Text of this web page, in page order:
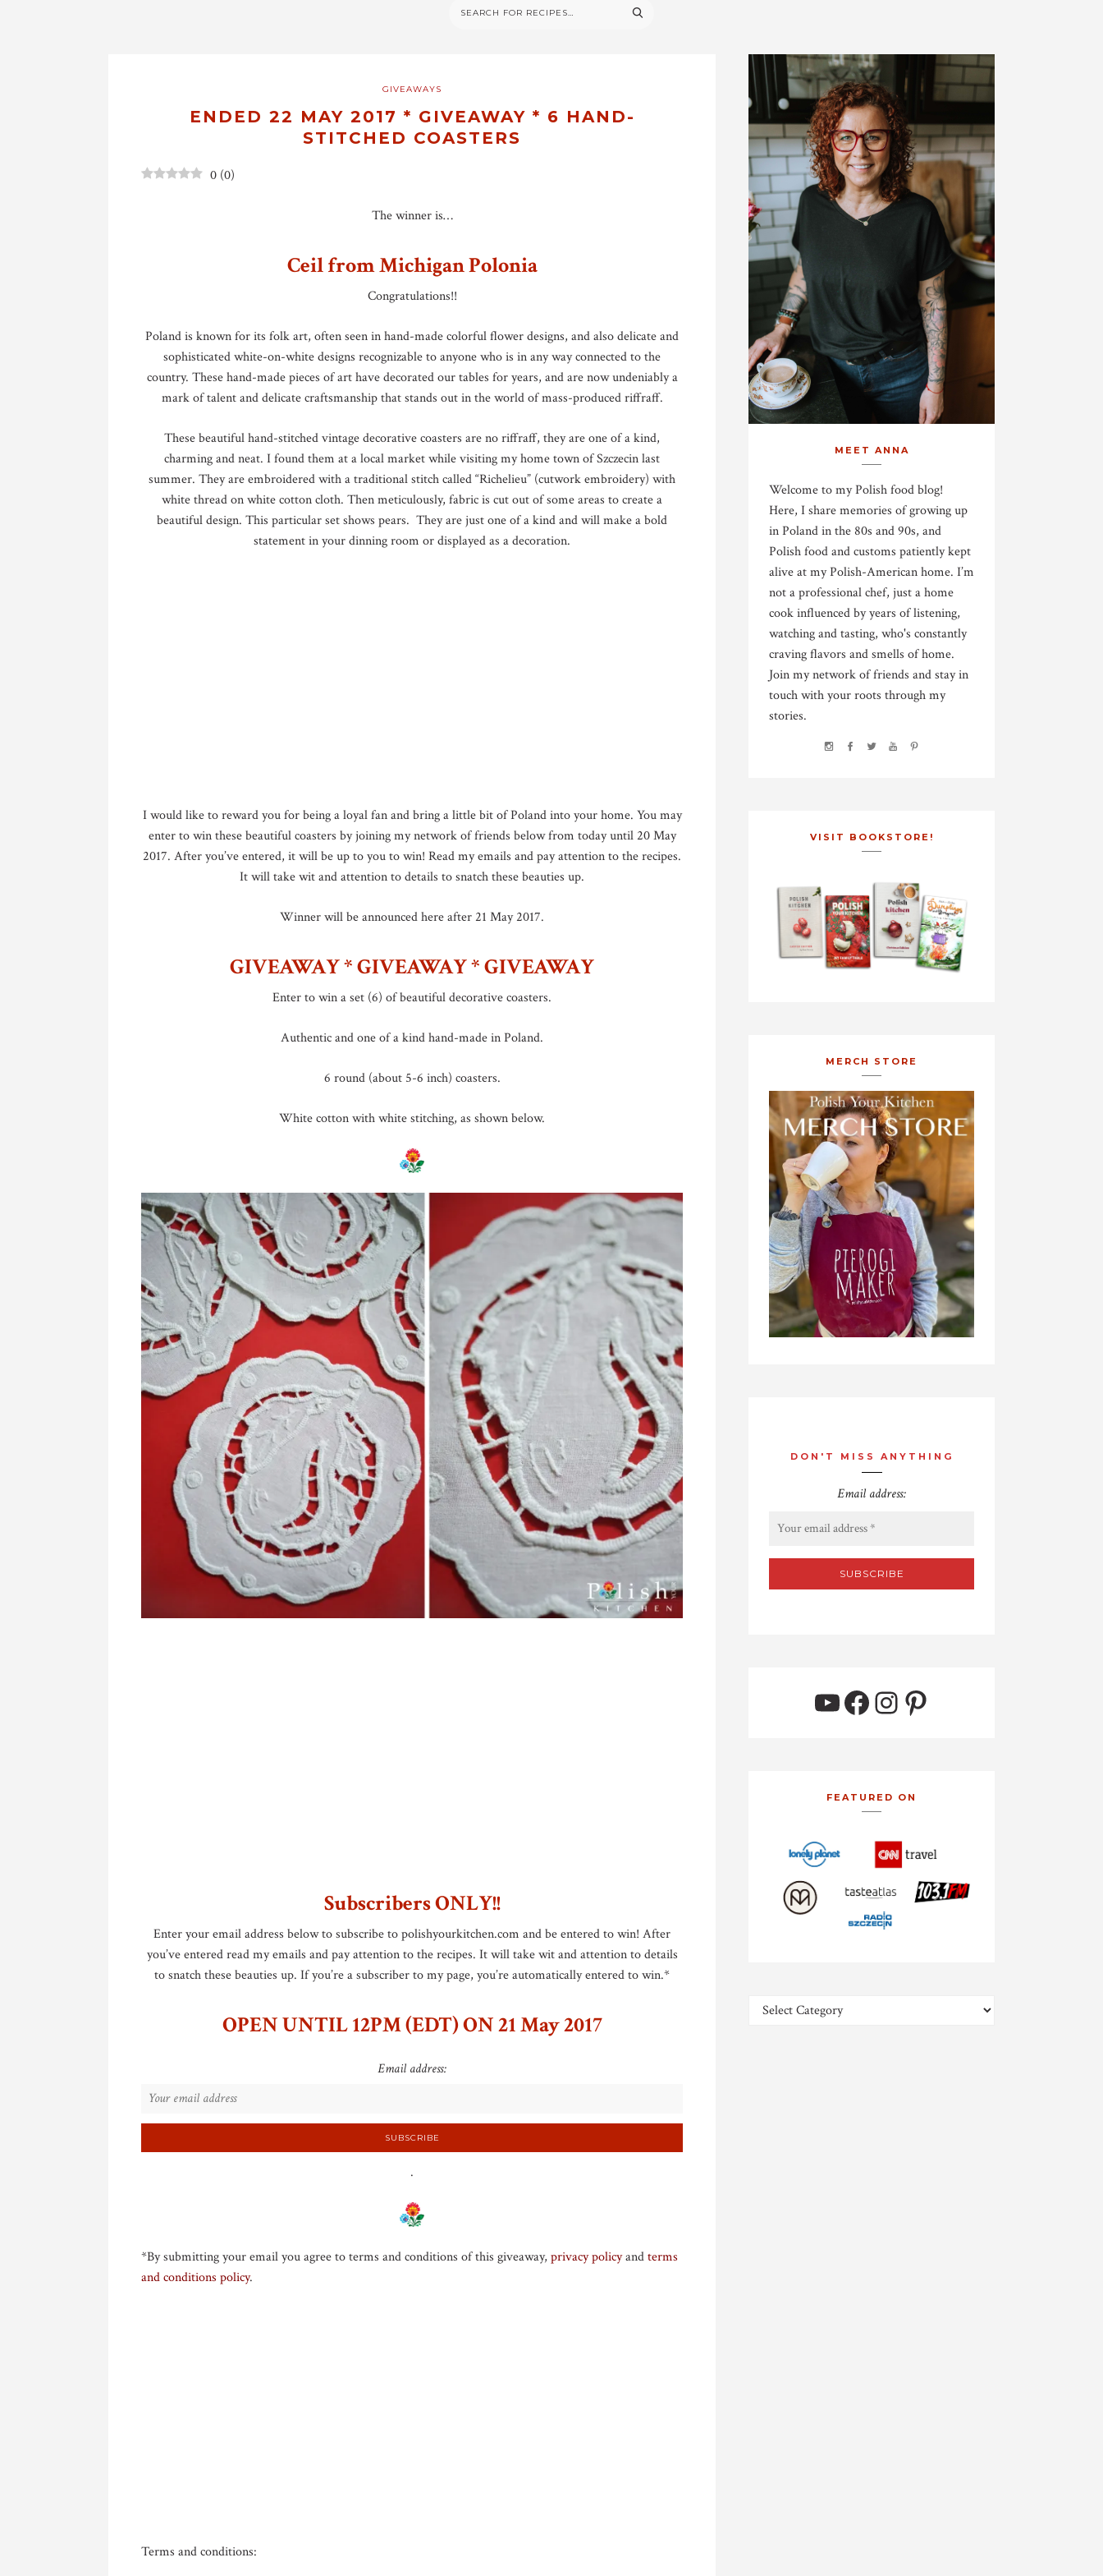
GIVEAWAYS
ENDED 22 MAY 2017 * GIVEAWAY * 6 HAND-
STITCHED COASTERS
0 (0)
The winner is…
Ceil from Michigan Polonia
Congratulations!!
Poland is known for its folk art, often seen in hand-made colorful flower designs, and also delicate and
sophisticated white-on-white designs recognizable to anyone who is in any way connected to the
country. These hand-made pieces of art have decorated our tables for years, and are now undeniably a
mark of talent and delicate craftsmanship that stands out in the world of mass-produced riffraff.
These beautiful hand-stitched vintage decorative coasters are no riffraff, they are one of a kind,
charming and neat. I found them at a local market while visiting my home town of Szczecin last
summer. They are embroidered with a traditional stitch called “Richelieu” (cutwork embroidery) with
white thread on white cotton cloth. Then meticulously, fabric is cut out of some areas to create a
beautiful design. This particular set shows pears. They are just one of a kind and will make a bold
statement in your dinning room or displayed as a decoration.
I would like to reward you for being a loyal fan and bring a little bit of Poland into your home. You may
enter to win these beautiful coasters by joining my network of friends below from today until 20 May
2017. After you’ve entered, it will be up to you to win! Read my emails and pay attention to the recipes.
It will take wit and attention to details to snatch these beauties up.
Winner will be announced here after 21 May 2017.
GIVEAWAY * GIVEAWAY * GIVEAWAY
Enter to win a set (6) of beautiful decorative coasters.
Authentic and one of a kind hand-made in Poland.
6 round (about 5-6 inch) coasters.
White cotton with white stitching, as shown below.
Subscribers ONLY!!
Enter your email address below to subscribe to polishyourkitchen.com and be entered to win! After
you’ve entered read my emails and pay attention to the recipes. It will take wit and attention to details
to snatch these beauties up. If you’re a subscriber to my page, you’re automatically entered to win.*
OPEN UNTIL 12PM (EDT) ON 21 May 2017
Email address:
.
*By submitting your email you agree to terms and conditions of this giveaway, privacy policyandterms
and conditions policy.
Terms and conditions:
MEET ANNA
Welcome to my Polish food blog!
Here, I share memories of growing up
in Poland in the 80s and 90s, and
Polish food and customs patiently kept
alive at my Polish-American home. I’m
not a professional chef, just a home
cook influenced by years of listening,
watching and tasting, who's constantly
craving flavors and smells of home.
Join my network of friends and stay in
touch with your roots through my
stories.
VISIT BOOKSTORE!
MERCH STORE
DON'T MISS ANYTHING
Email address:
YouTube
Facebook
Instagram
Pinterest
FEATURED ON
Categories